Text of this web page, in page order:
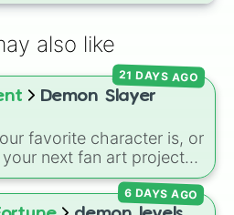
level 1200)
6-Fold (Power
3000)
Training
level 5500)
5500)
(Power level
level 7500)
Godlike speed
8000)
level 8250)
also like
Demon Slayer
favorite character is, or
next fan art project?
iconic characters from
no Yaibauniverse.
21 DAYS AGO
6 DAYS AGO